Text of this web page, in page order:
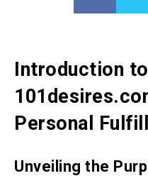
Introduction to
Personal
Unveiling the